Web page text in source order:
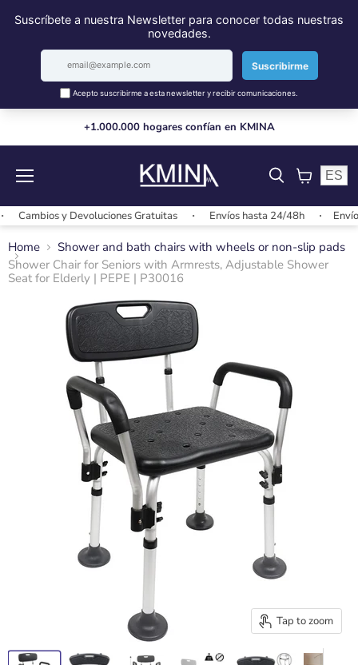
+1.000.000 hogares confían en KMINA
View
ES
Cambios y Devoluciones Gratuitas Envíos hasta 24/48h Envíos
Home
Shower and bath chairs with wheels or non-slip pads
Shower Chair for Seniors with Armrests, Adjustable Shower
Seat for Elderly | PEPE | P30016
Tap to zoom